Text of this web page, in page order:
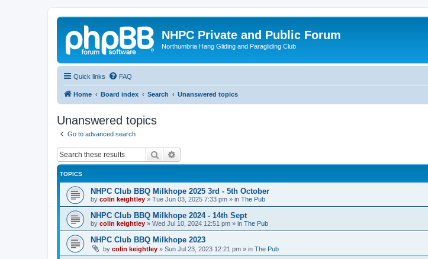
NHPC Private and Public Forum
Northumbria Hang Gliding and Paragliding Club
Quick links FAQ
Home Board index Search Unanswered topics
Unanswered topics
Go to advanced search
Search
TOPICS
NHPC Club BBQ Milkhope 2025 3rd - 5th October
by colin keightley » Tue Jun 03, 2025 7:33 pm » in The Pub
NHPC Club BBQ Milkhope 2024 - 14th Sept
by colin keightley » Wed Jul 10, 2024 12:51 pm » in The Pub
NHPC Club BBQ Milkhope 2023
by colin keightley » Sun Jul 23, 2023 12:21 pm » in The Pub